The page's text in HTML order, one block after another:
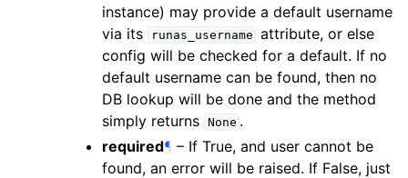
instance) may provide a default username
via its
runas_username attribute, or else
config will be checked for a default. If no
default username can be found, then no
DB lookup will be done and the method
simply returns None .
required¶ – If True, and user cannot be
found, an error will be raised. If False, just